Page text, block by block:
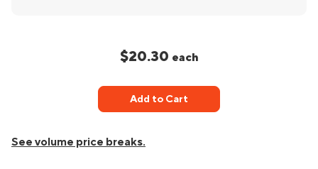
$20.30 each
Add to Cart
See volume price breaks.